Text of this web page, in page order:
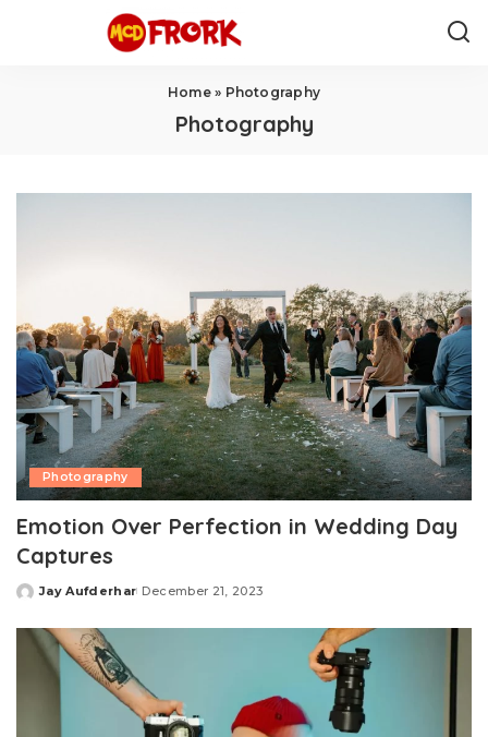
Home» Photography
Photography
Photography
Emotion Over Perfection in Wedding Day
Captures
Posted
Jay Aufderhar December 21, 2023